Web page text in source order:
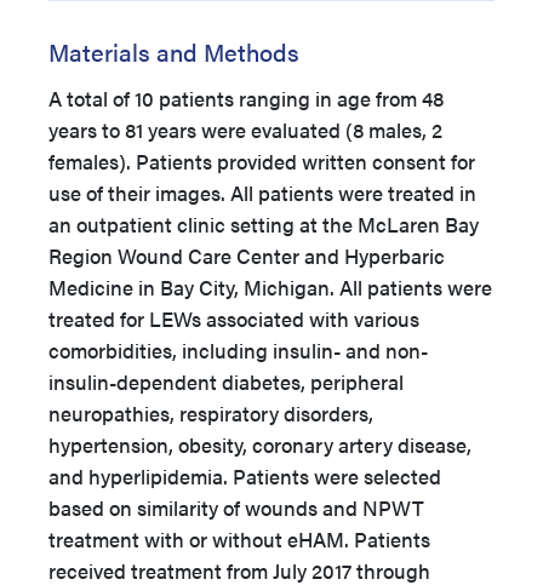
Materials and Methods
A total of 10 patients ranging in age from 48
years to 81 years were evaluated (8 males, 2
females). Patients provided written consent for
use of their images. All patients were treated in
an outpatient clinic setting at the McLaren Bay
Region Wound Care Center and Hyperbaric
Medicine in Bay City, Michigan. All patients were
treated for LEWs associated with various
comorbidities, including insulin- and non-
insulin-dependent diabetes, peripheral
neuropathies, respiratory disorders,
hypertension, obesity, coronary artery disease,
and hyperlipidemia. Patients were selected
based on similarity of wounds and NPWT
treatment with or without eHAM. Patients
received treatment from July 2017 through